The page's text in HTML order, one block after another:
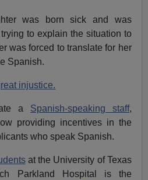
was born sick and was
to explain the situation to
was forced to translate for her
Spanish.
injustice.
a Spanish-speaking staff,
providing incentives in the
who speak Spanish.
at the University of Texas
Parkland Hospital is the